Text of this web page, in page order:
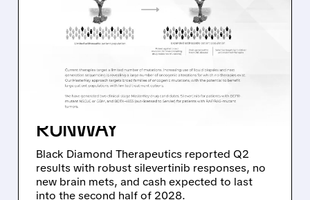
BLACK DIAMOND
THERAPEUTICS SHARES
JUMP ON POSITIVE
SILEVERTINIB PHASE 2
DATA AND STRONG CASH
RUNWAY
Black Diamond Therapeutics reported Q2
results with robust silevertinib responses, no
new brain mets, and cash expected to last
into the second half of 2028.